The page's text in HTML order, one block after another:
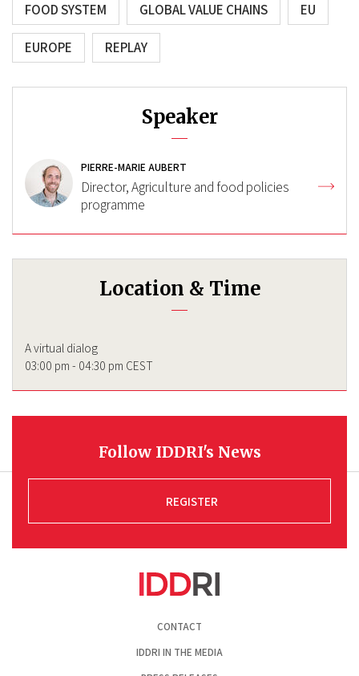
FOOD SYSTEM GLOBAL VALUE CHAINS EU
EUROPE REPLAY
Speaker
PIERRE-MARIE AUBERT
Director, Agriculture and food policies
programme
Location & Time
A virtual dialog
03:00 pm - 04:30 pm CEST
Follow IDDRI's News
REGISTER
CONTACT
IDDRI IN THE MEDIA